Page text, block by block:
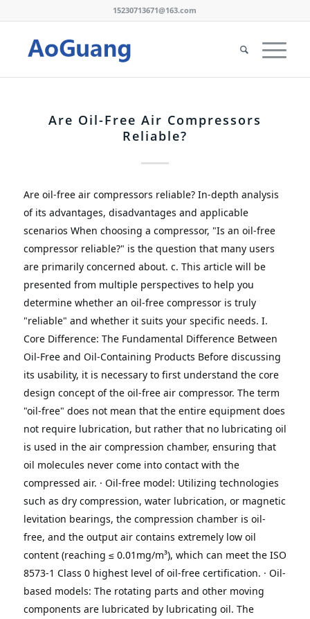
15230713671@163.com
Are Oil-Free Air Compressors
Reliable?
Are oil-free air compressors reliable? In-depth analysis
of its advantages, disadvantages and applicable
scenarios When choosing a compressor, "Is an oil-free
compressor reliable?" is the question that many users
are primarily concerned about. c. This article will be
presented from multiple perspectives to help you
determine whether an oil-free compressor is truly
"reliable" and whether it suits your specific needs. I.
Core Difference: The Fundamental Difference Between
Oil-Free and Oil-Containing Products Before discussing
its usability, it is necessary to first understand the core
design concept of the oil-free air compressor. The term
"oil-free" does not mean that the entire equipment does
not require lubrication, but rather that no lubricating oil
is used in the air compression chamber, ensuring that
oil molecules never come into contact with the
compressed air. · Oil-free model: Utilizing technologies
such as dry compression, water lubrication, or magnetic
levitation bearings, the compression chamber is oil-
free, and the output air contains extremely low oil
content (reaching ≤ 0.01mg/m³), which can meet the ISO
8573-1 Class 0 highest level of oil-free certification. · Oil-
based models: The rotating parts and other moving
components are lubricated by lubricating oil. The